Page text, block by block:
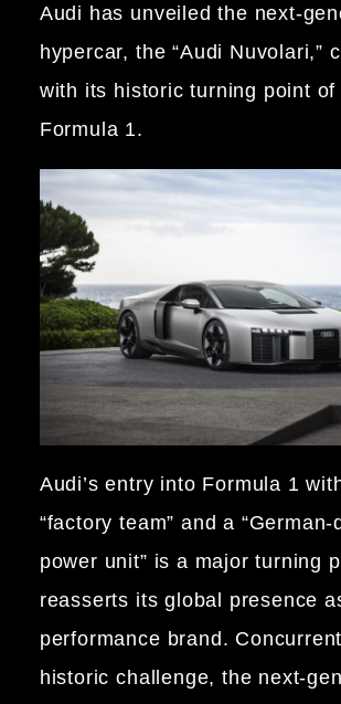
Audi has unveiled the next-
hypercar, the “Audi Nuvolari,”
with its historic turning point of
Formula 1.
Audi’s entry into Formula 1
“factory team” and a “German-
power unit” is a major turning
reasserts its global presence
performance brand.
historic challenge, the next-